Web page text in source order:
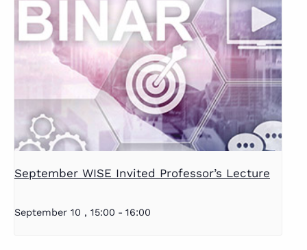
September WISE Invited Professor’s Lecture
September 10 , 15:00 - 16:00